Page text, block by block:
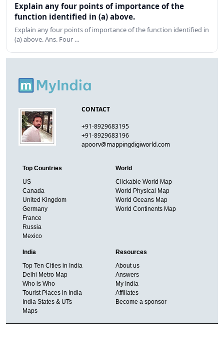
Explain any four points of importance of the
function identified in (a) above.
Explain any four points of importance of the function identified in
(a) above. Ans. Four …
CONTACT
+91-8929683195
+91-8929683196
apoorv@mappingdigiworld.com
Top Countries
US
Canada
United Kingdom
Germany
France
Russia
Mexico
World
Clickable World Map
World Physical Map
World Oceans Map
World Continents Map
India
Top Ten Cities in India
Delhi Metro Map
Who is Who
Tourist Places in India
India States & UTs
Maps
Resources
About us
Answers
My India
Affiliates
Become a sponsor